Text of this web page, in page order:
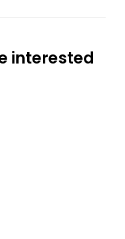
interested